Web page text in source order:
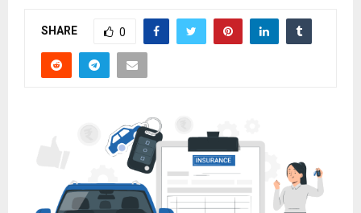
SHARE 0